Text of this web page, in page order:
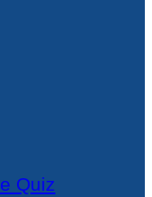
Quiz